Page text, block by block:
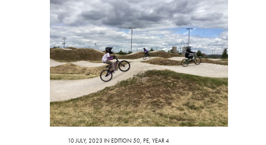
10 JULY, 2023 IN EDITION 50, PE, YEAR 4